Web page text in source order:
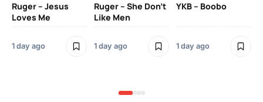
Ruger – Jesus
Loves Me
1 day ago
Ruger – She Don’t
Like Men
1 day ago
YKB – Boobo
1 day ago